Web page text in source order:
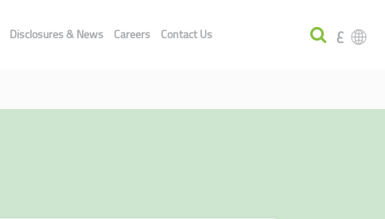
ع Disclosures & News Careers Contact Us